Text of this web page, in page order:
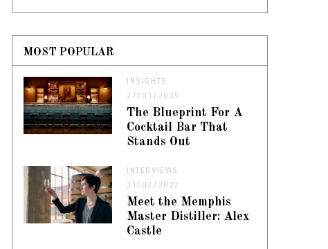
MOST POPULAR
INSIGHTS
27/03/2025
The Blueprint For A
Cocktail Bar That
Stands Out
INTERVIEWS
21/02/2022
Meet the Memphis
Master Distiller: Alex
Castle